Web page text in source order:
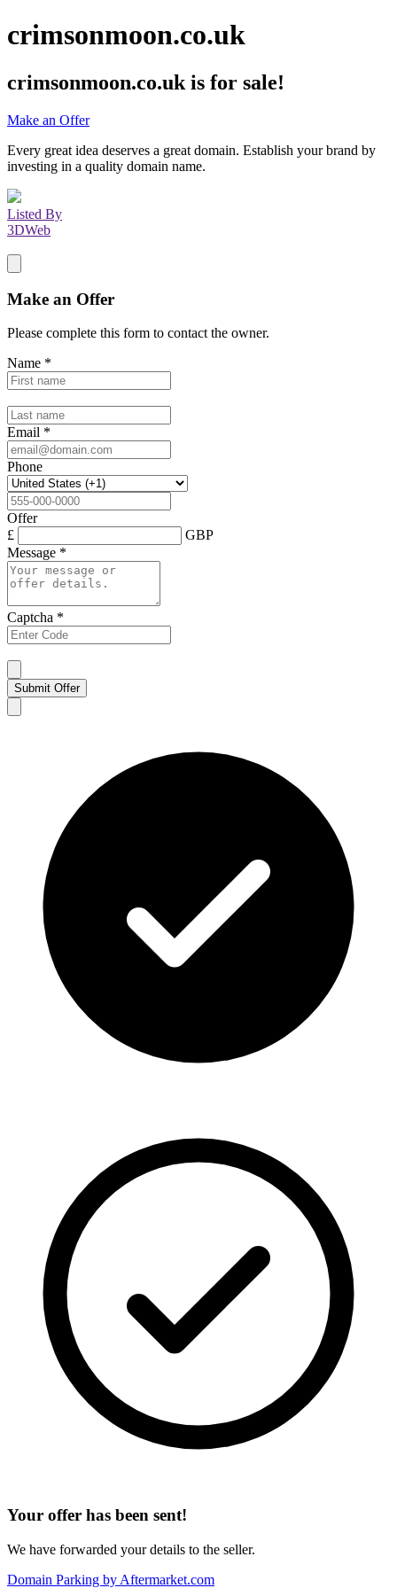
crimsonmoon.co.uk
crimsonmoon.co.uk is for sale!
Make an Offer
Every great idea deserves a great domain. Establish your brand by
investing in a quality domain name.
Listed By
3DWeb
Make an Offer
Please complete this form to contact the owner.
Name *
Email *
Phone
Offer
£
GBP
Message *
Captcha *
Submit Offer
Your offer has been sent!
We have forwarded your details to the seller.
Domain Parking by Aftermarket.com